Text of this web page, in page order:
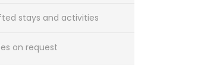
stays and activities
on request